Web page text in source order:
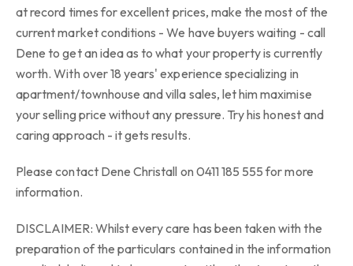
at record times for excellent prices, make the most of the
current market conditions - We have buyers waiting - call
Dene to get an idea as to what your property is currently
worth. With over 18 years' experience specializing in
apartment/townhouse and villa sales, let him maximise
your selling price without any pressure. Try his honest and
caring approach - it gets results.
Please contact Dene Christall on 0411 185 555 for more
information.
DISCLAIMER: Whilst every care has been taken with the
preparation of the particulars contained in the information